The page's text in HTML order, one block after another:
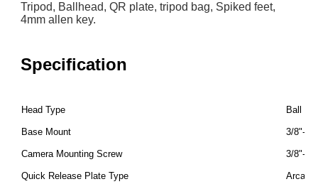
Tripod, Ballhead, QR plate, tripod bag, Spiked feet,
4mm allen key.
Specification
Head Type Ball
Base Mount 3/8"-16
Camera Mounting Screw 3/8"-16
Quick Release Plate Type Arca-